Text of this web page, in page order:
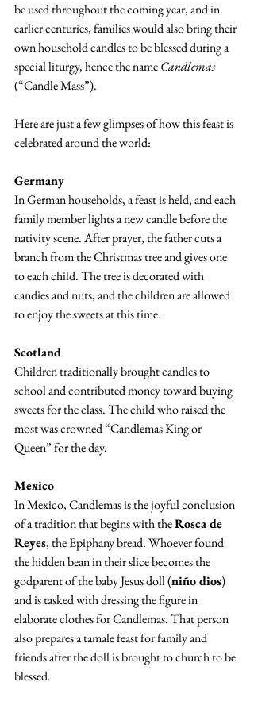
be used throughout the coming year, and in
earlier centuries, families would also bring their
own household candles to be blessed during a
special liturgy, hence the name Candlemas
(“Candle Mass”).
Here are just a few glimpses of how this feast is
celebrated around the world:
Germany
In German households, a feast is held, and each
family member lights a new candle before the
nativity scene. After prayer, the father cuts a
branch from the Christmas tree and gives one
to each child. The tree is decorated with
candies and nuts, and the children are allowed
to enjoy the sweets at this time.
Scotland
Children traditionally brought candles to
school and contributed money toward buying
sweets for the class. The child who raised the
most was crowned “Candlemas King or
Queen” for the day.
Mexico
In Mexico, Candlemas is the joyful conclusion
of a tradition that begins with the Rosca de
Reyes, the Epiphany bread. Whoever found
the hidden bean in their slice becomes the
godparent of the baby Jesus doll (niño dios)
and is tasked with dressing the figure in
elaborate clothes for Candlemas. That person
also prepares a tamale feast for family and
friends after the doll is brought to church to be
blessed.